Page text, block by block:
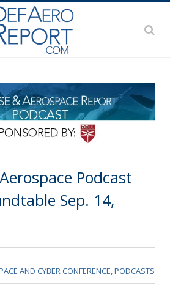
Podcast
Sep. 14,
AND CYBER CONFERENCE,PODCASTS